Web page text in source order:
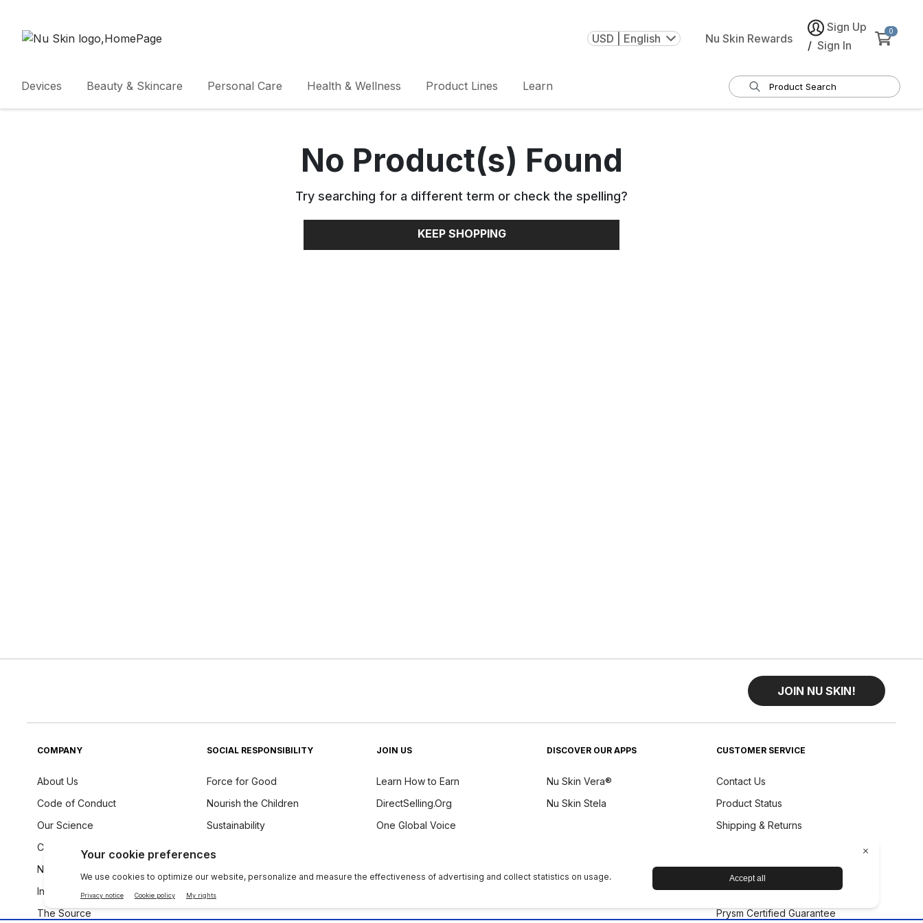
USD | English Nu Skin Rewards
Sign Up
/ Sign In
0
Devices Beauty & Skincare Personal Care Health & Wellness Product Lines Learn
No Product(s) Found
Try searching for a different term or check the spelling?
KEEP SHOPPING
JOIN NU SKIN!
COMPANY
About Us
Code of Conduct
Our Science
Careers
Newsroom
Investors
The Source
SOCIAL RESPONSIBILITY
Force for Good
Nourish the Children
Sustainability
JOIN US
Learn How to Earn
DirectSelling.Org
One Global Voice
DISCOVER OUR APPS
Nu Skin Vera®
Nu Skin Stela
CUSTOMER SERVICE
Contact Us
Product Status
Shipping & Returns
Accessibility Statement
Nu Skin Device Guarantee
Prysm Certified Guarantee